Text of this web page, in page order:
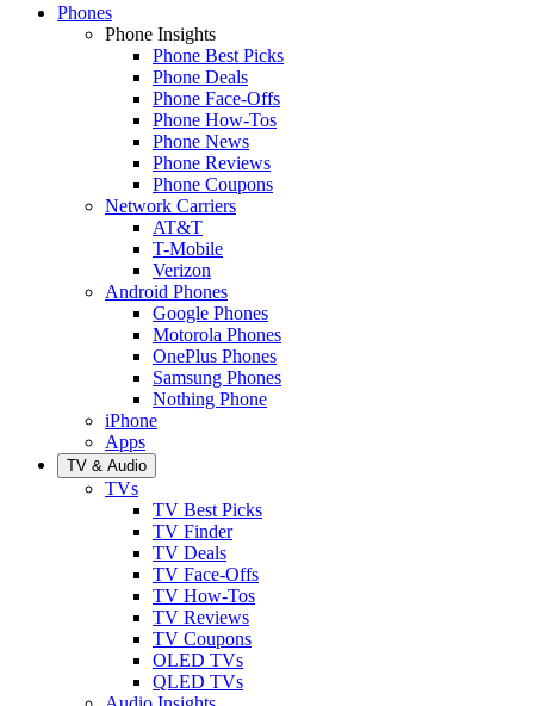
Phones
Phone Insights
Phone Best Picks
Phone Deals
Phone Face-Offs
Phone How-Tos
Phone News
Phone Reviews
Phone Coupons
Network Carriers
AT&T
T-Mobile
Verizon
Android Phones
Google Phones
Motorola Phones
OnePlus Phones
Samsung Phones
Nothing Phone
iPhone
Apps
TV & Audio
TVs
TV Best Picks
TV Finder
TV Deals
TV Face-Offs
TV How-Tos
TV Reviews
TV Coupons
OLED TVs
QLED TVs